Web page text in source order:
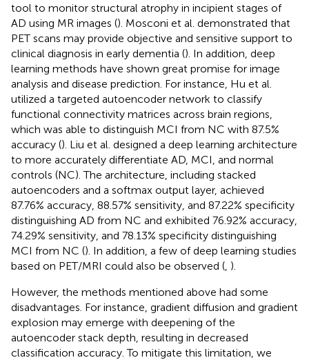
tool to monitor structural atrophy in incipient stages of
AD using MR images (). Mosconi et al. demonstrated that
PET scans may provide objective and sensitive support to
clinical diagnosis in early dementia (). In addition, deep
learning methods have shown great promise for image
analysis and disease prediction. For instance, Hu et al.
utilized a targeted autoencoder network to classify
functional connectivity matrices across brain regions,
which was able to distinguish MCI from NC with 87.5%
accuracy (). Liu et al. designed a deep learning architecture
to more accurately differentiate AD, MCI, and normal
controls (NC). The architecture, including stacked
autoencoders and a softmax output layer, achieved
87.76% accuracy, 88.57% sensitivity, and 87.22% specificity
distinguishing AD from NC and exhibited 76.92% accuracy,
74.29% sensitivity, and 78.13% specificity distinguishing
MCI from NC (). In addition, a few of deep learning studies
based on PET/MRI could also be observed ( ).
However, the methods mentioned above had some
disadvantages. For instance, gradient diffusion and gradient
explosion may emerge with deepening of the
autoencoder stack depth, resulting in decreased
classification accuracy. To mitigate this limitation, we